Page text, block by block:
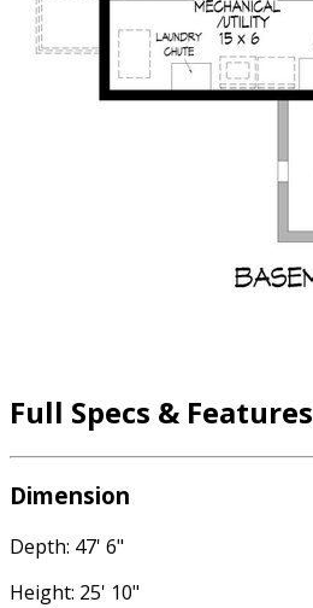
Full Specs & Features
Dimension
Depth: 47' 6"
Height: 25' 10"